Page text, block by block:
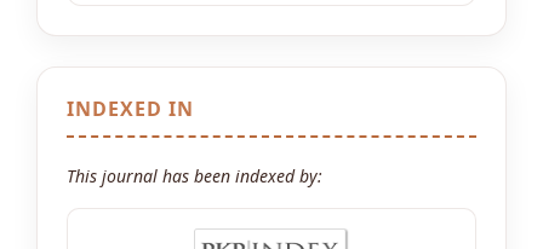
INDEXED IN
This journal has been indexed by: